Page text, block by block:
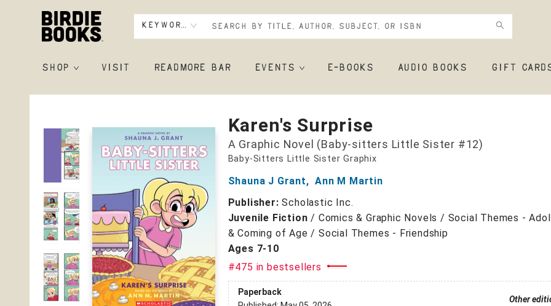
Keyword
SHOP VISIT READMORE BAR EVENTS E-BOOKS AUDIO BOOKS GIFT
Birdie Books
Karen's Surprise
A Graphic Novel (Baby-sitters Little Sister #12)
Baby-Sitters Little Sister Graphix
Shauna J Grant, Ann M Martin
Publisher:Scholastic Inc.
Juvenile Fiction / Comics & Graphic Novels / Social Themes -
& Coming of Age / Social Themes - Friendship
Ages 7-10
#475 in bestsellers
Paperback
Other